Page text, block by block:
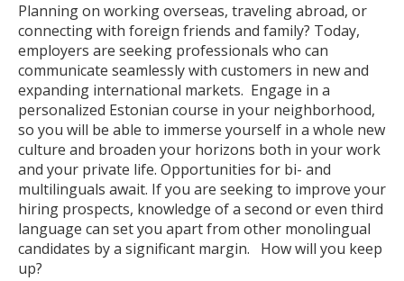
Planning on working overseas, traveling abroad, or
connecting with foreign friends and family? Today,
employers are seeking professionals who can
communicate seamlessly with customers in new and
expanding international markets. Engage in a
personalized Estonian course in your neighborhood,
so you will be able to immerse yourself in a whole new
culture and broaden your horizons both in your work
and your private life. Opportunities for bi- and
multilinguals await. If you are seeking to improve your
hiring prospects, knowledge of a second or even third
language can set you apart from other monolingual
candidates by a significant margin. How will you keep
up?